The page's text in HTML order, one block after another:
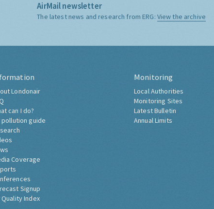
AirMail newsletter
The latest news and research from ERG: View the archive
Londonair
can I do?
pollution guide
Coverage
Signup
Quality Index
Monitoring
Local Authorities
Monitoring Sites
Latest Bulletin
Annual Limits